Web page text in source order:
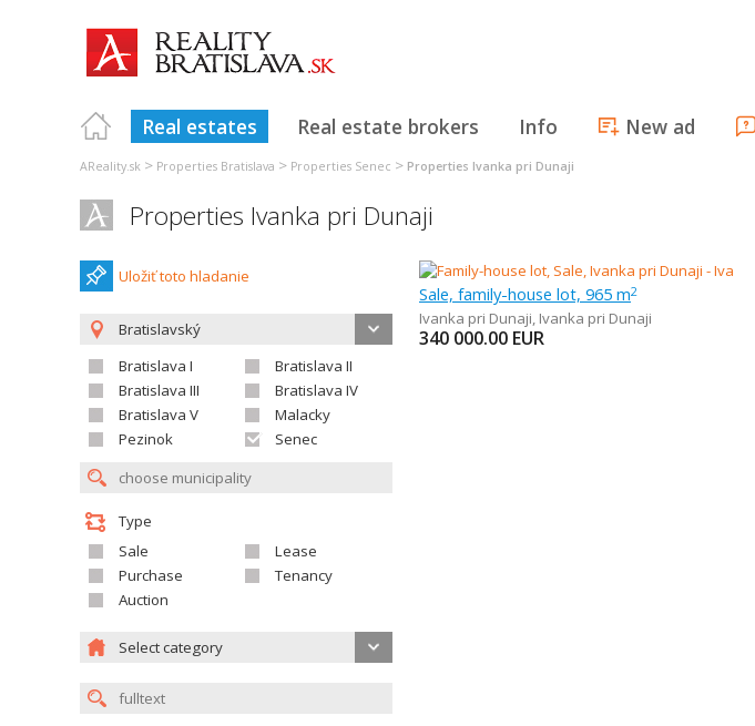
Real estates Real estate brokers Info New ad
AReality.sk > Properties Bratislava > Properties Senec > Properties Ivanka pri Dunaji
Properties Ivanka pri Dunaji
Uložiť toto hladanie
Bratislavský
Bratislava I
Bratislava II
Bratislava III
Bratislava IV
Bratislava V
Malacky
Pezinok
Senec
Type
Sale
Lease
Purchase
Tenancy
Auction
Select category
Sale, family-house lot, 965 m2
Ivanka pri Dunaji, Ivanka pri Dunaji
340 000.00 EUR